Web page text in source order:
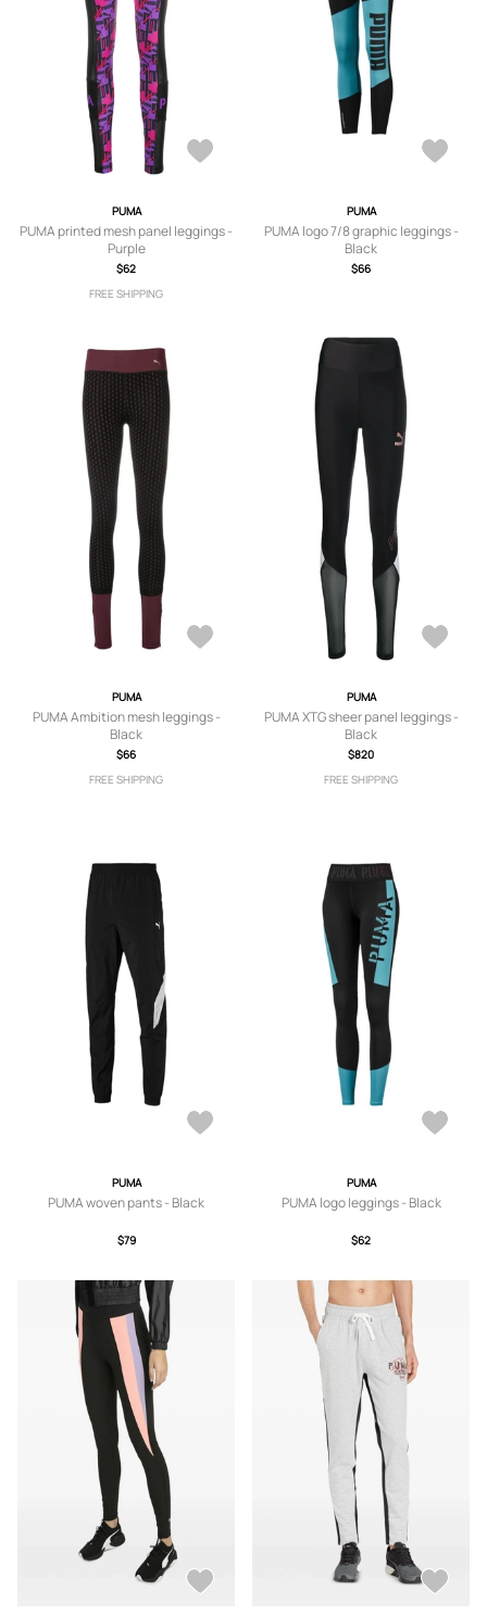
PUMA
PUMA printed mesh panel leggings -
Purple
$62
FREE SHIPPING
PUMA
PUMA logo 7/8 graphic leggings -
Black
$66
PUMA
PUMA Ambition mesh leggings -
Black
$66
FREE SHIPPING
PUMA
PUMA XTG sheer panel leggings -
Black
$820
FREE SHIPPING
PUMA
PUMA woven pants - Black
$79
PUMA
PUMA logo leggings - Black
$62